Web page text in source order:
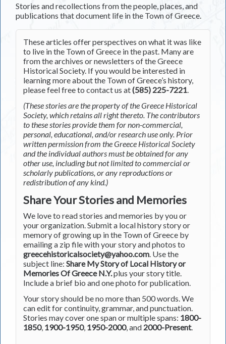
Stories and recollections from the people, places, and
publications that document life in the Town of Greece.
These articles offer perspectives on what it was like
to live in the Town of Greece in the past. Many are
from the archives or newsletters of the Greece
Historical Society. If you would be interested in
learning more about the Town of Greece’s history,
please feel free to contact us at(585) 225-7221.
(These stories are the property of the Greece Historical
Society, which retains all right thereto. The contributors
to these stories provide them for non-commercial,
personal, educational, and/or research use only. Prior
written permission from the Greece Historical Society
and the individual authors must be obtained for any
other use, including but not limited to commercial or
scholarly publications, or any reproductions or
redistribution of any kind.)
Share Your Stories and Memories
We love to read stories and memories by you or
your organization. Submit a local history story or
memory of growing up in the Town of Greece by
emailing a zip file with your story and photos to
greecehistoricalsociety@yahoo.com. Use the
subject line: Share My Story of Local History or
Memories Of Greece N.Y.plus your story title.
Include a brief bio and one photo for publication.
Your story should be no more than 500 words. We
can edit for continuity, grammar, and punctuation.
Stories may cover one span or multiple spans: 1800-
1850, 1900-1950, 1950-2000, and 2000-Present.